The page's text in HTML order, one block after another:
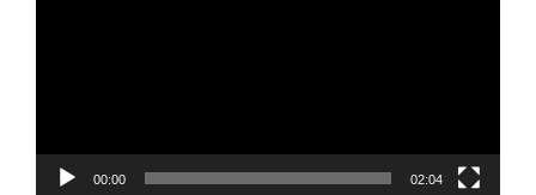
00:00 02:04